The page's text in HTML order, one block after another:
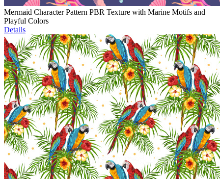
Mermaid Character Pattern PBR Texture with Marine Motifs and
Playful Colors
Details